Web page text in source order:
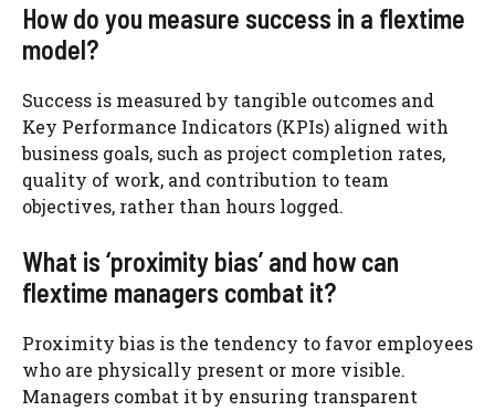
How do you measure success in a flextime
model?
Success is measured by tangible outcomes and
Key Performance Indicators (KPIs) aligned with
business goals, such as project completion rates,
quality of work, and contribution to team
objectives, rather than hours logged.
What is ‘proximity bias’ and how can
flextime managers combat it?
Proximity bias is the tendency to favor employees
who are physically present or more visible.
Managers combat it by ensuring transparent